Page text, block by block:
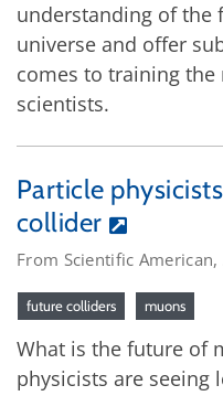
understanding of the
universe and offer
comes to training
scientists.
Particle
collider
From Scientific
future colliders muons
What is the future of
physicists are seeing